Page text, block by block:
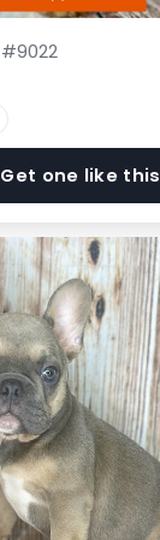
#9022
Get one like this